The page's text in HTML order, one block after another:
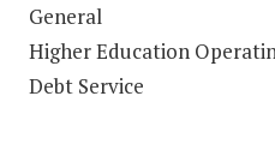
General
Higher Education
Debt Service